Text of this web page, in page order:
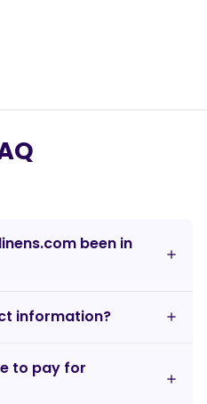
been in
information?
to pay for